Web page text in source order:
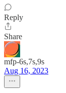
Reply
Share
mfp-6s,7s,9s
Aug 16, 2023